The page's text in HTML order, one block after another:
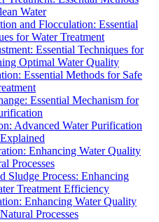
Water
and Flocculation: Essential
for Water Treatment
Essential Techniques for
Optimal Water Quality
Essential Methods for Safe
Essential Mechanism for
Advanced Water Purification
Enhancing Water Quality
Processes
Sludge Process: Enhancing
Treatment Efficiency
Enhancing Water Quality
Processes